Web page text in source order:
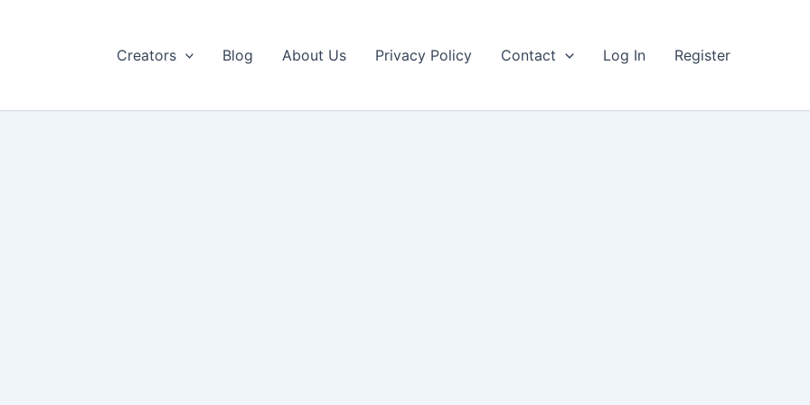
Creators Blog About Us Privacy Policy Contact Log In Register